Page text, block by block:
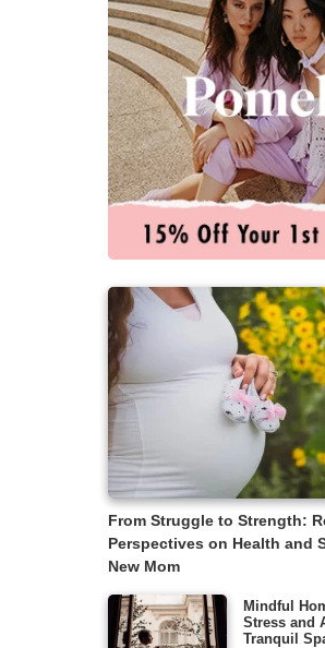
From Struggle to Strength:
Perspectives on Health and
New Mom
Mindful
Stress and
Tranquil